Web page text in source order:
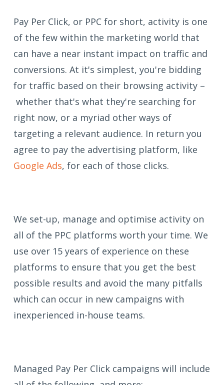
Pay Per Click, or PPC for short, activity is one
of the few within the marketing world that
can have a near instant impact on traffic and
conversions. At it's simplest, you're bidding
for traffic based on their browsing activity –
whether that's what they're searching for
right now, or a myriad other ways of
targeting a relevant audience. In return you
agree to pay the advertising platform, like
Google Ads, for each of those clicks.
We set-up, manage and optimise activity on
all of the PPC platforms worth your time. We
use over 15 years of experience on these
platforms to ensure that you get the best
possible results and avoid the many pitfalls
which can occur in new campaigns with
inexperienced in-house teams.
Managed Pay Per Click campaigns will include